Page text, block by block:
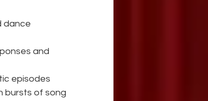
dance
episodes
bursts of song